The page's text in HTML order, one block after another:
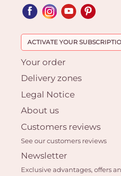
ACTIVATE YOUR
Your order
Delivery zones
Legal Notice
About us
Customers reviews
See our customers reviews
Newsletter
Exclusive advantages, offers